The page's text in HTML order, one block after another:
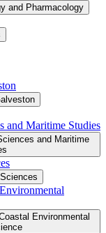
and Pharmacology
and Maritime Studies
and Maritime
Environmental